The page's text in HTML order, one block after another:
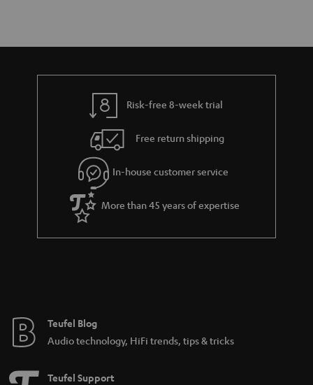
Risk-free 8-week trial
Free return shipping
In-house customer service
More than 45 years of expertise
Teufel Blog
Audio technology, HiFi trends, tips & tricks
Teufel Support